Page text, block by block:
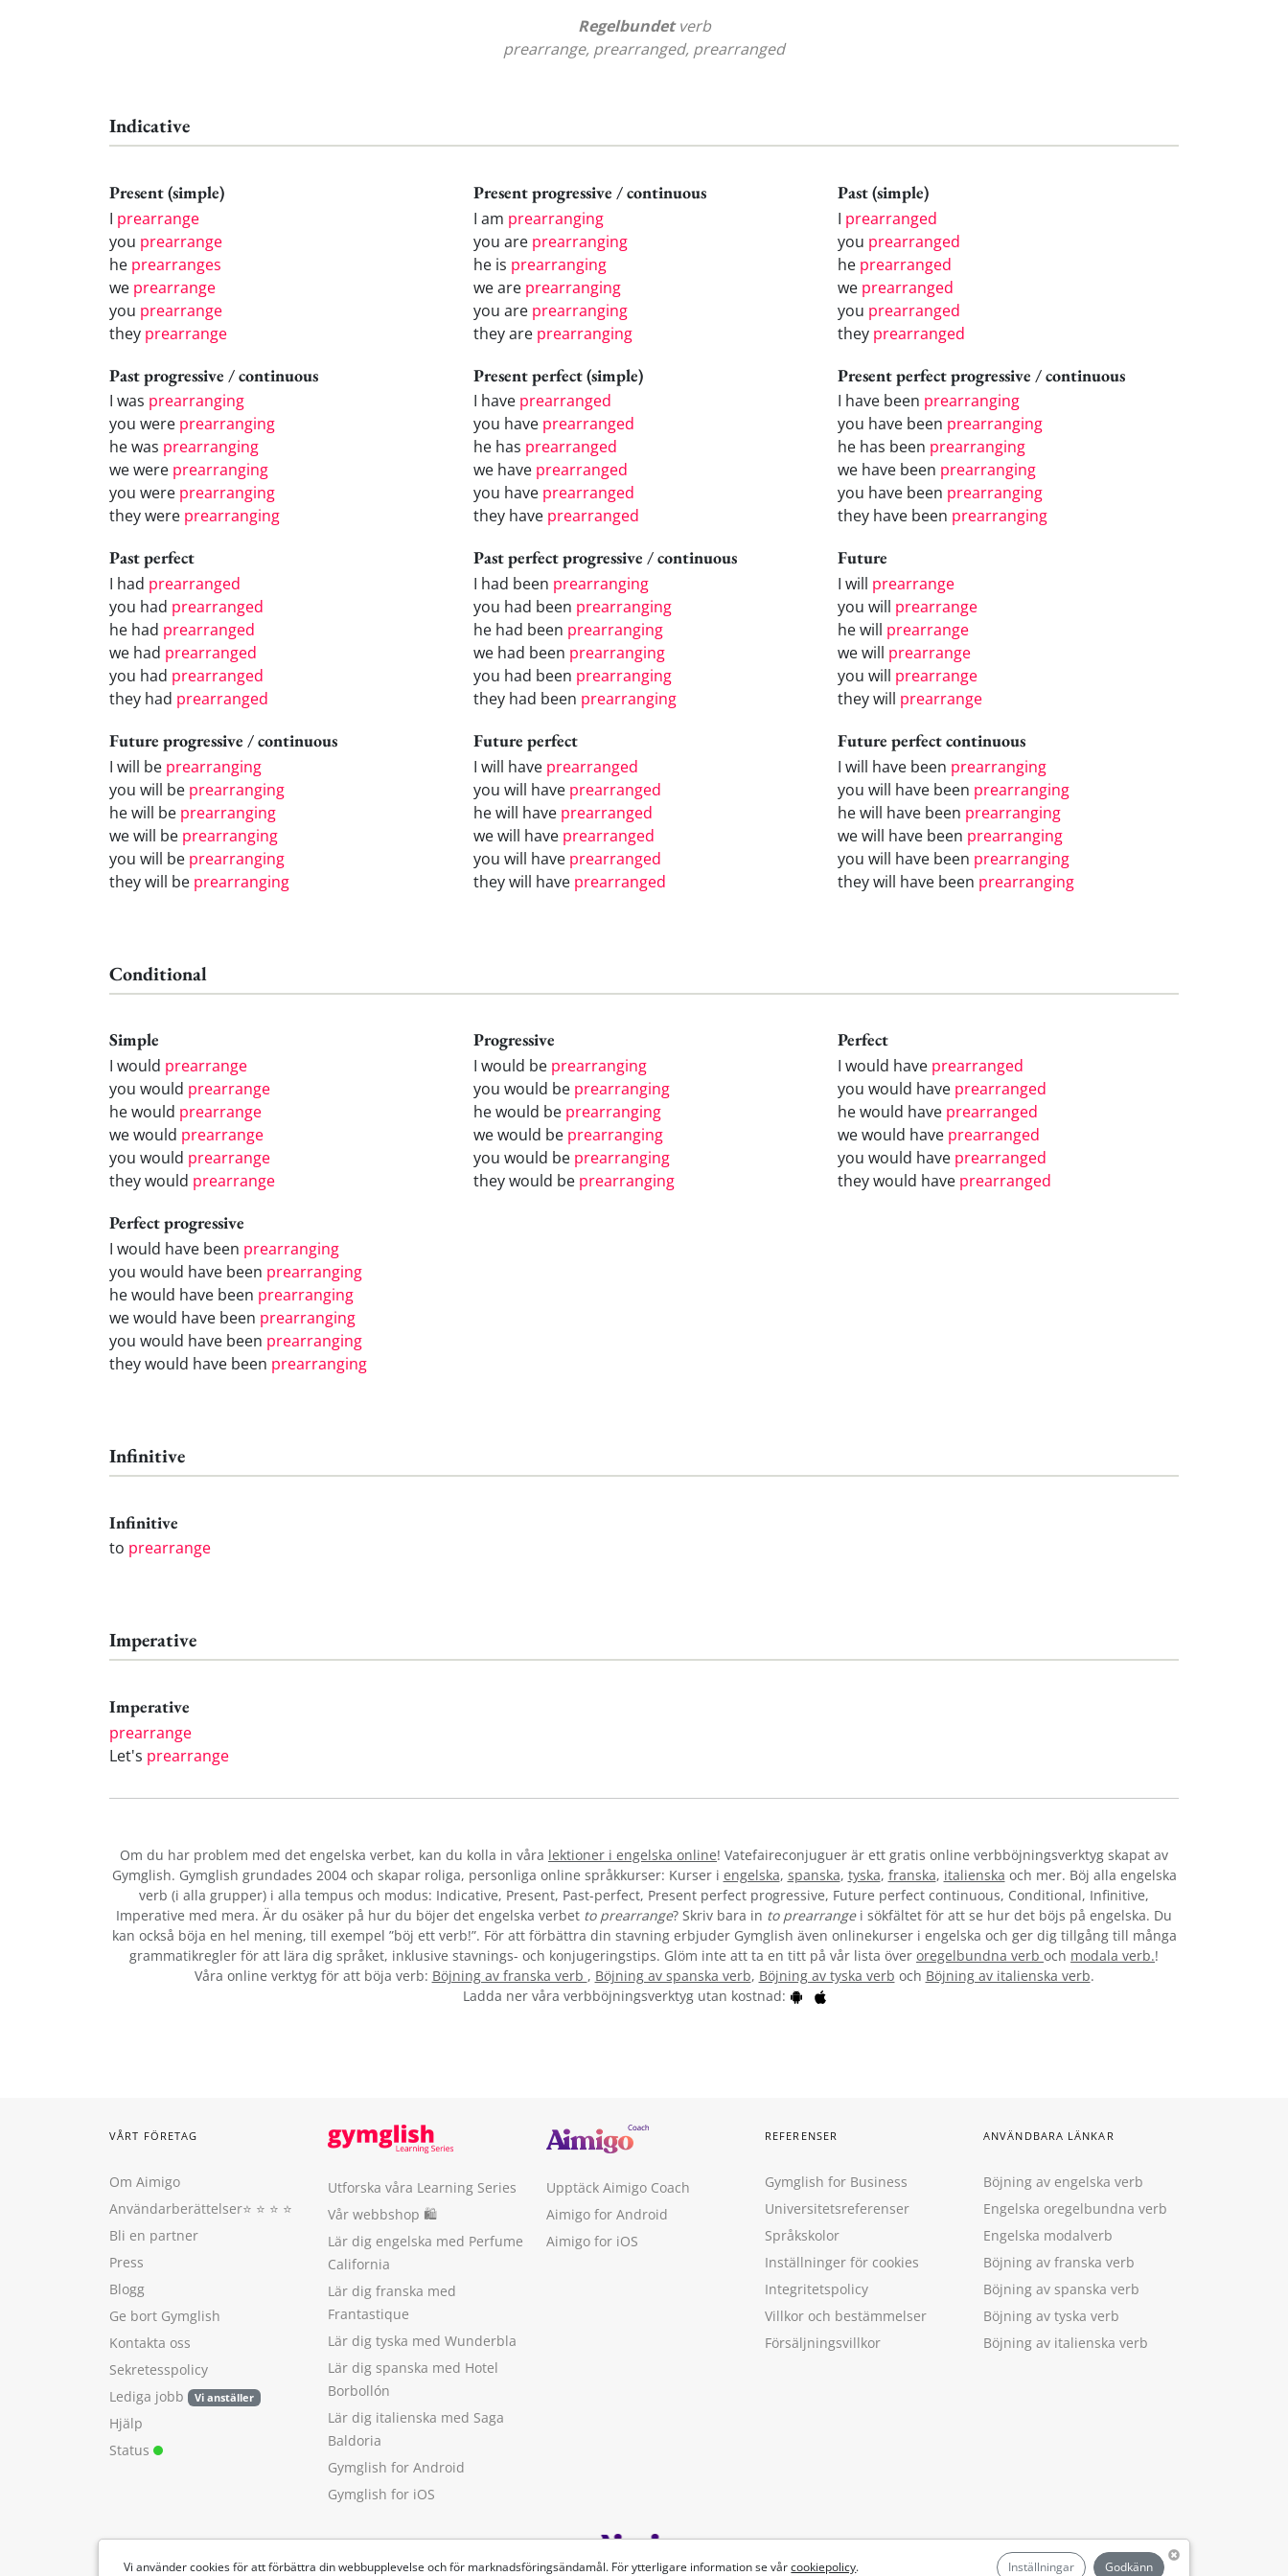
Regelbundetverb
prearrange, prearranged, prearranged
Indicative
Present (simple)
I prearrange
you prearrange
he prearranges
we prearrange
you prearrange
they prearrange
Present progressive / continuous
I am prearranging
you are prearranging
he is prearranging
we are prearranging
you are prearranging
they are prearranging
Past (simple)
I prearranged
you prearranged
he prearranged
we prearranged
you prearranged
they prearranged
Past progressive / continuous
I was prearranging
you were prearranging
he was prearranging
we were prearranging
you were prearranging
they were prearranging
Present perfect (simple)
I have prearranged
you have prearranged
he has prearranged
we have prearranged
you have prearranged
they have prearranged
Present perfect progressive / continuous
I have been prearranging
you have been prearranging
he has been prearranging
we have been prearranging
you have been prearranging
they have been prearranging
Past perfect
I had prearranged
you had prearranged
he had prearranged
we had prearranged
you had prearranged
they had prearranged
Past perfect progressive / continuous
I had been prearranging
you had been prearranging
he had been prearranging
we had been prearranging
you had been prearranging
they had been prearranging
Future
I will prearrange
you will prearrange
he will prearrange
we will prearrange
you will prearrange
they will prearrange
Future progressive / continuous
I will be prearranging
you will be prearranging
he will be prearranging
we will be prearranging
you will be prearranging
they will be prearranging
Future perfect
I will have prearranged
you will have prearranged
he will have prearranged
we will have prearranged
you will have prearranged
they will have prearranged
Future perfect continuous
I will have been prearranging
you will have been prearranging
he will have been prearranging
we will have been prearranging
you will have been prearranging
they will have been prearranging
Conditional
Simple
I would prearrange
you would prearrange
he would prearrange
we would prearrange
you would prearrange
they would prearrange
Progressive
I would be prearranging
you would be prearranging
he would be prearranging
we would be prearranging
you would be prearranging
they would be prearranging
Perfect
I would have prearranged
you would have prearranged
he would have prearranged
we would have prearranged
you would have prearranged
they would have prearranged
Perfect progressive
I would have been prearranging
you would have been prearranging
he would have been prearranging
we would have been prearranging
you would have been prearranging
they would have been prearranging
Infinitive
Infinitive
to prearrange
Imperative
Imperative
prearrange
Let's prearrange
Om du har problem med det engelska verbet, kan du kolla in våra lektioner i engelska online! Vatefaireconjuguer är ett gratis online verbböjningsverktyg skapat av
Gymglish. Gymglish grundades 2004 och skapar roliga, personliga online språkkurser: Kurser i engelska, spanska, tyska, franska, italienska och mer. Böj alla engelska
verb (i alla grupper) i alla tempus och modus: Indicative, Present, Past-perfect, Present perfect progressive, Future perfect continuous, Conditional, Infinitive,
Imperative med mera. Är du osäker på hur du böjer det engelska verbet to prearrange? Skriv bara in to prearrangei sökfältet för att se hur det böjs på engelska. Du
kan också böja en hel mening, till exempel ”böj ett verb!”. För att förbättra din stavning erbjuder Gymglish även onlinekurser i engelska och ger dig tillgång till många
grammatikregler för att lära dig språket, inklusive stavnings- och konjugeringstips. Glöm inte att ta en titt på vår lista över oregelbundna verb och modala verb.!
Våra online verktyg för att böja verb: Böjning av franska verb , Böjning av spanska verb, Böjning av tyska verb och Böjning av italienska verb.
Ladda ner våra verbböjningsverktyg utan kostnad:
Vi använder cookies för att förbättra din webbupplevelse och för marknadsföringsändamål. För ytterligare information se vårcookiepolicy. Inställningar Godkänn
VÅRT FÖRETAG
Om Aimigo
Användarberättelser⭐️ ⭐️ ⭐️ ⭐️
Bli en partner
Press
Blogg
Ge bort Gymglish
Kontakta oss
Sekretesspolicy
Lediga jobb
Vi anställer
Hjälp
Status
Utforska våra Learning Series
Vår webbshop 🛍
Lär dig engelska med Perfume
California
Lär dig franska med
Frantastique
Lär dig tyska med Wunderbla
Lär dig spanska med Hotel
Borbollón
Lär dig italienska med Saga
Baldoria
Gymglish for Android
Gymglish for iOS
Upptäck Aimigo Coach
Aimigo for Android
Aimigo for iOS
REFERENSER
Gymglish for Business
Universitetsreferenser
Språkskolor
Inställninger för cookies
Integritetspolicy
Villkor och bestämmelser
Försäljningsvillkor
ANVÄNDBARA LÄNKAR
Böjning av engelska verb
Engelska oregelbundna verb
Engelska modalverb
Böjning av franska verb
Böjning av spanska verb
Böjning av tyska verb
Böjning av italienska verb